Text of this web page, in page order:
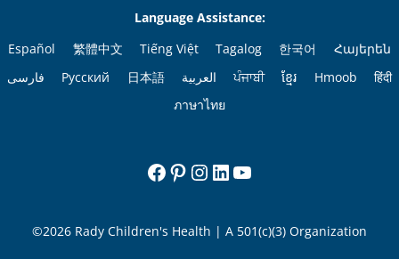
Language Assistance:
Español
繁體中文 Tiếng Việt Tagalog 한국어
Հայերեն
فارسی
Русский 日本語 العربية ਪੰਜਾਬੀ ខ្មែរ Hmoob
हिंदी
ภาษาไทย
Facebook
Pinterest
Instagram
LinkedIn
©2026 Rady Children's Health | A 501(c)(3) Organization